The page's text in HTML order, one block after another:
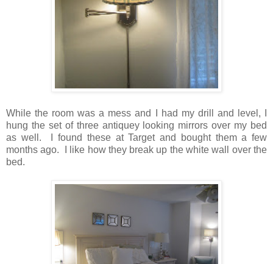
While the room was a mess and I had my drill and level, I
hung the set of three antiquey looking mirrors over my bed
as well. I found these at Target and bought them a few
months ago. I like how they break up the white wall over the
bed.